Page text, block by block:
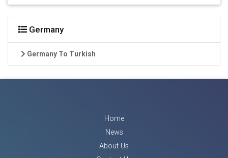
Germany
Germany To Turkish
Home
News
About Us